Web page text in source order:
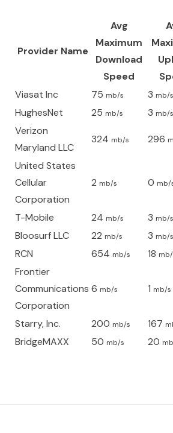
Provider Name
Avg
Maximum
Download
Speed
Viasat Inc 75 mb/s 3 mb/s
HughesNet 25 mb/s 3 mb/s
Verizon
Maryland LLC
324 mb/s 296
United States
Cellular
Corporation
2 mb/s 0 mb/
T-Mobile 24 mb/s 3 mb/s
Bloosurf LLC 22 mb/s 3 mb/s
RCN 654 mb/s 18
Frontier
Communications
Corporation
6 mb/s 1 mb/s
Starry, Inc. 200 mb/s 167
BridgeMAXX 50 mb/s 20